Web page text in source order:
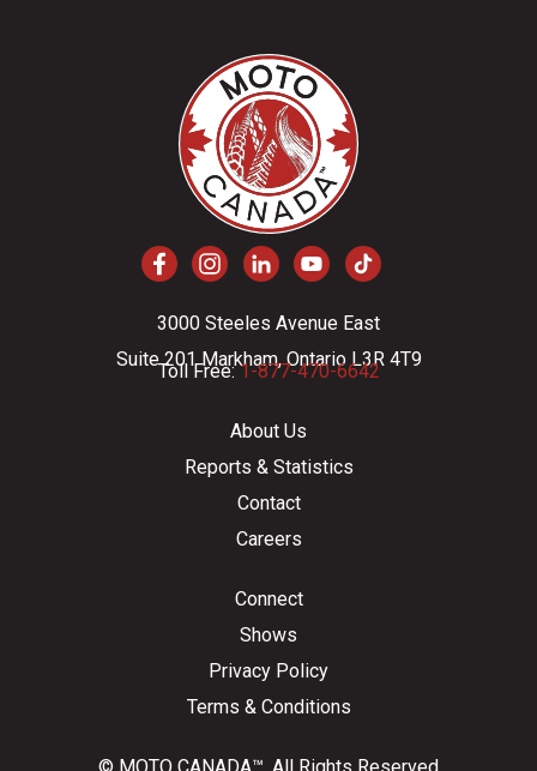
3000 Steeles Avenue East
Suite 201 Markham, Ontario L3R 4T9
Toll Free:1-877-470-6642
About Us
Reports & Statistics
Contact
Careers
Connect
Shows
Privacy Policy
Terms & Conditions